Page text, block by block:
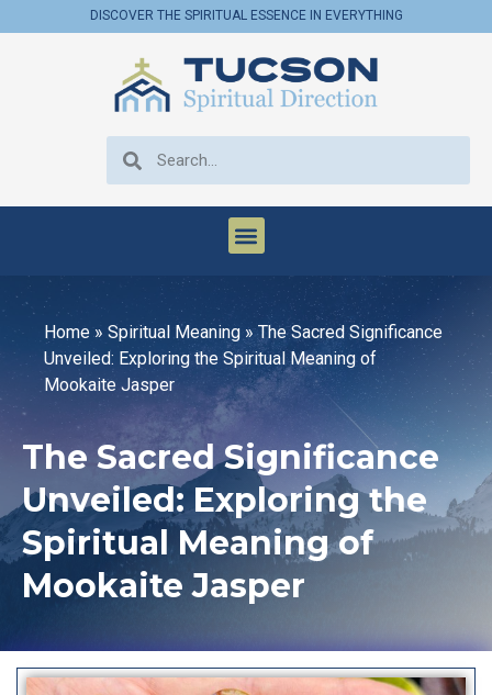
DISCOVER THE SPIRITUAL ESSENCE IN EVERYTHING
Home» Spiritual Meaning »The Sacred Significance
Unveiled: Exploring the Spiritual Meaning of
Mookaite Jasper
The Sacred Significance
Unveiled: Exploring the
Spiritual Meaning of
Mookaite Jasper